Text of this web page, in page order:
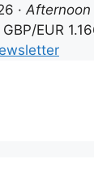
·
EUR